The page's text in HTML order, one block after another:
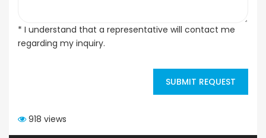
* I understand that a representative will contact me
regarding my inquiry.
SUBMIT REQUEST
918 views